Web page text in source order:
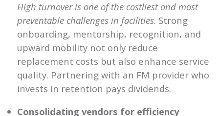
High turnover is one of the costliest and most
preventable challenges in facilities. Strong
onboarding, mentorship, recognition, and
upward mobility not only reduce
replacement costs but also enhance service
quality. Partnering with an FM provider who
invests in retention pays dividends.
Consolidating vendors for efficiency